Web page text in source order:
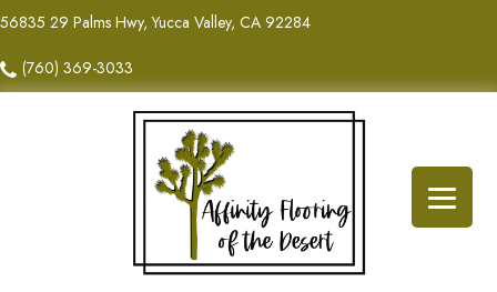
56835 29 Palms Hwy, Yucca Valley, CA 92284
(760) 369-3033